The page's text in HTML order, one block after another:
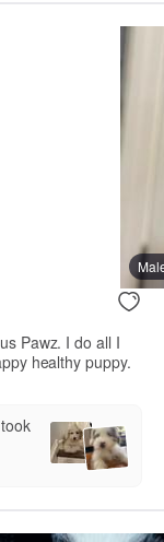
Pawz. I do all I
healthy puppy.